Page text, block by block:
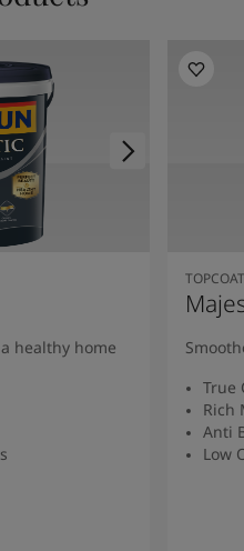
healthy home
TOPCOAT
True
Rich
Anti
Low